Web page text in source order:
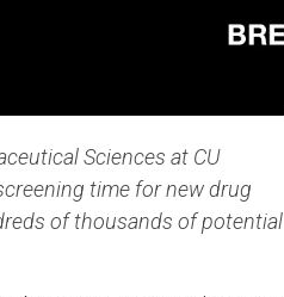
Sciences at CU
time for new drug
of thousands of potential